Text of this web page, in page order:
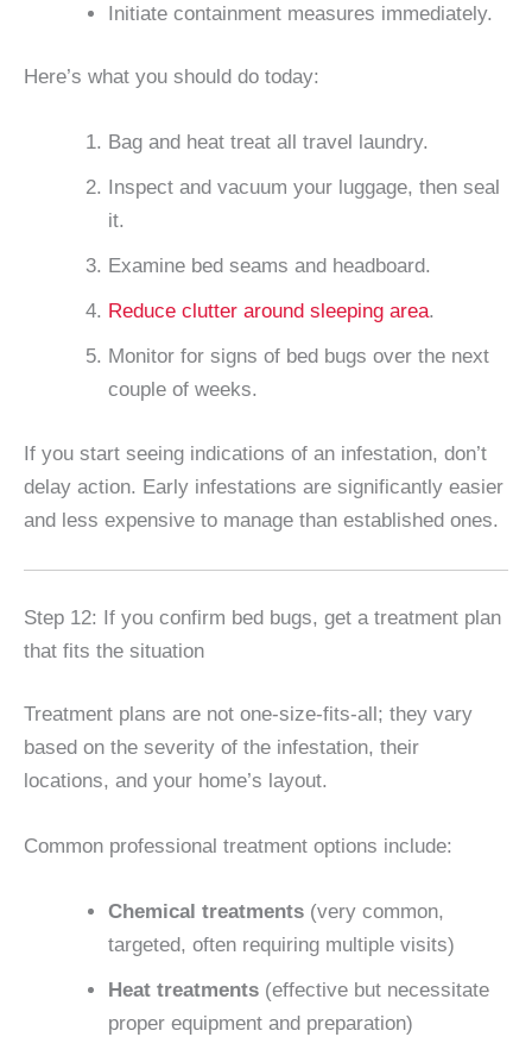
Initiate containment measures immediately.
Here’s what you should do today:
Bag and heat treat all travel laundry.
Inspect and vacuum your luggage, then seal
it.
Examine bed seams and headboard.
Reduce clutter around sleeping area.
Monitor for signs of bed bugs over the next
couple of weeks.
If you start seeing indications of an infestation, don’t
delay action. Early infestations are significantly easier
and less expensive to manage than established ones.
Step 12: If you confirm bed bugs, get a treatment plan
that fits the situation
Treatment plans are not one-size-fits-all; they vary
based on the severity of the infestation, their
locations, and your home’s layout.
Common professional treatment options include:
Chemical treatments (very common,
targeted, often requiring multiple visits)
Heat treatments (effective but necessitate
proper equipment and preparation)